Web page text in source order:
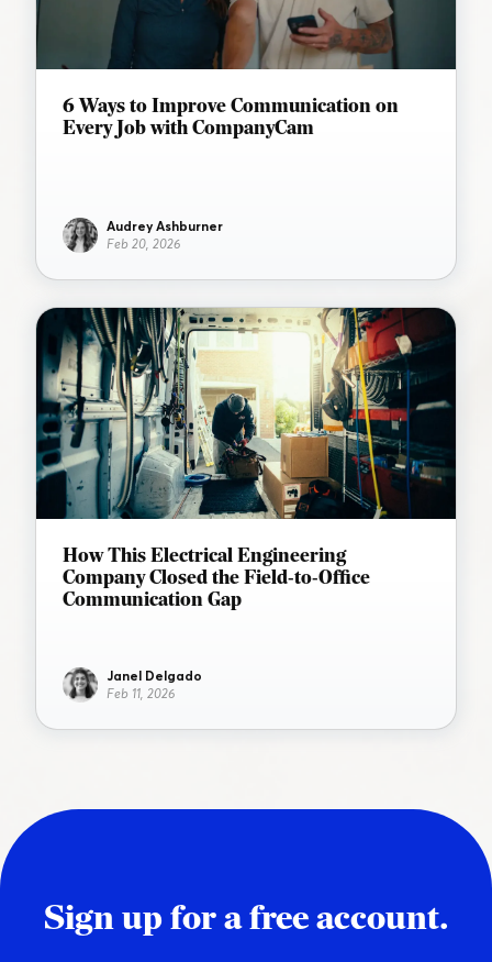
6 Ways to Improve Communication on
Every Job with CompanyCam
Audrey Ashburner
Feb 20, 2026
How This Electrical Engineering
Company Closed the Field-to-Office
Communication Gap
Janel Delgado
Feb 11, 2026
Sign up for a free account.